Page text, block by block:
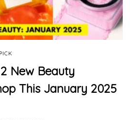
New Beauty
This January 2025